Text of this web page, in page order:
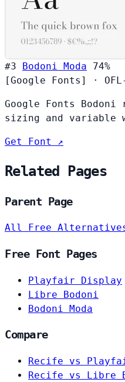
#3 Bodoni Moda
74%
[Google Fonts]
·
Google Fonts
sizing and variable
Get Font ↗
Related Pages
Parent Page
All Free
Free Font Pages
Playfair Display
Libre Bodoni
Bodoni Moda
Compare
Recife vs
Recife vs Libre